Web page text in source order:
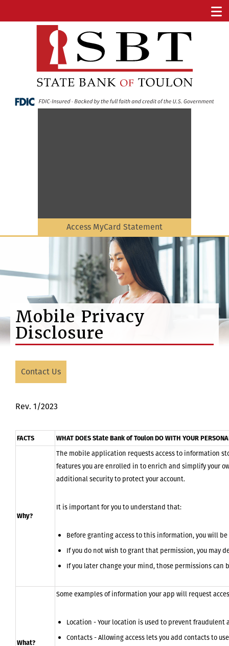
Access MyCard Statement
Mobile Privacy
Disclosure
Contact Us
Rev. 1/2023
FACTS WHAT DOES State Bank of Toulon DO WITH YOUR
Why?
The mobile application requests access to information
features you are enrolled in to enrich and simplify your
additional security to protect your account.
It is important for you to understand that:
Before granting access to this information, you will
If you do not wish to grant that permission, you may
If you later change your mind, those permissions can
What?
Some examples of information your app will request
Location - Your location is used to prevent
Contacts - Allowing access lets you add contacts to